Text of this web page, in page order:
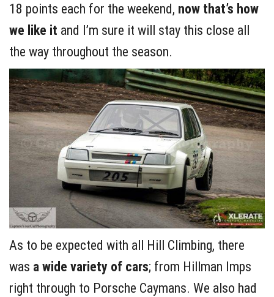
18 points each for the weekend, now that’s how
we like it and I’m sure it will stay this close all
the way throughout the season.
As to be expected with all Hill Climbing, there
was a wide variety of cars; from Hillman Imps
right through to Porsche Caymans. We also had